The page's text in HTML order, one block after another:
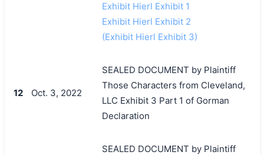
Exhibit Hierl Exhibit 1
Exhibit Hierl Exhibit 2
(Exhibit Hierl Exhibit 3)
12 Oct. 3, 2022
SEALED DOCUMENT by Plaintiff
Those Characters from Cleveland,
LLC Exhibit 3 Part 1 of Gorman
Declaration
SEALED DOCUMENT by Plaintiff